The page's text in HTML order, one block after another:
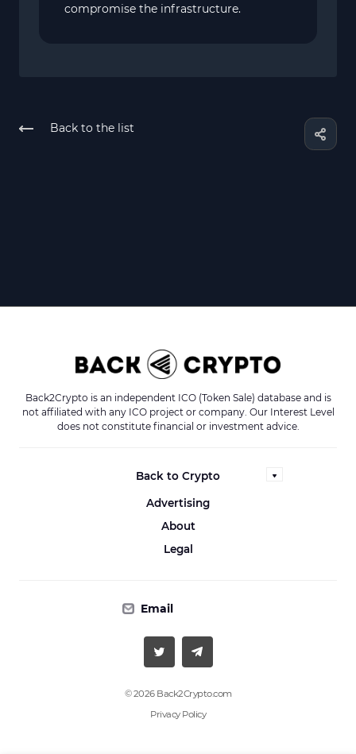
compromise the infrastructure.
Back to the list
Back2Crypto is an independent ICO (Token Sale) database and is
not affiliated with any ICO project or company. Our Interest Level
does not constitute financial or investment advice.
Back to Crypto
Advertising
About
Legal
Email
© 2026 Back2Crypto.com
Privacy Policy